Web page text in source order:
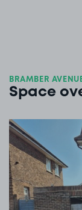
BRAMBER
Space